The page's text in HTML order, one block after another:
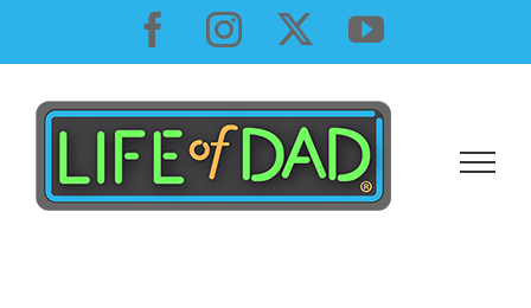
content
Facebook
InstagramYouTube